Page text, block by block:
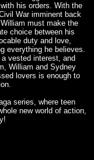
his orders. With the
War imminent back
must make the
choice between his
duty and love,
everything he believes.
vested interest, and
William and Sydney
lovers is enough to
series, where teen
new world of action,